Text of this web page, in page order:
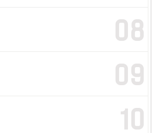
08
09
10